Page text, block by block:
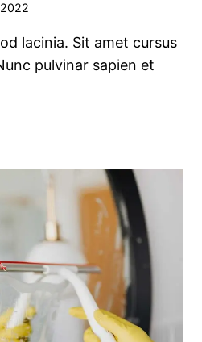
lacinia. Sit amet cursus
pulvinar sapien et